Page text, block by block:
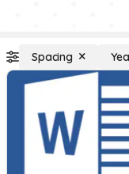
Spacing